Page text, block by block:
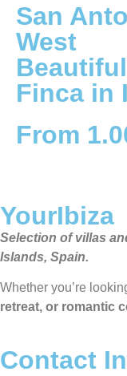
San
West
Finca in
From
YourIbiza
Selection of villas
Islands, Spain.
Whether you’re
retreat, or romantic
Contact